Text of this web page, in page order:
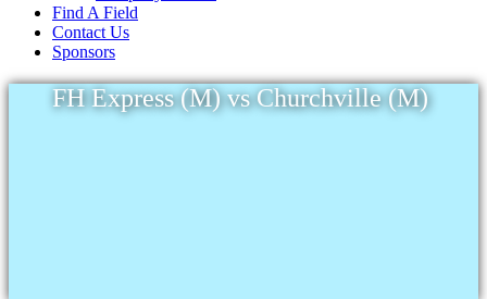
Find A Field
Contact Us
Sponsors
FH Express (M) vs Churchville (M)